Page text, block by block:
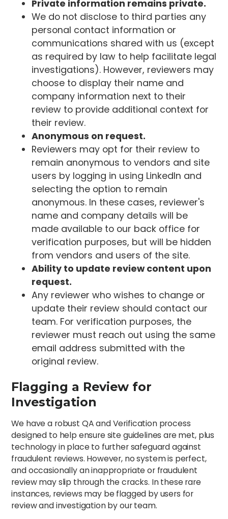
Private information remains private.
We do not disclose to third parties any
personal contact information or
communications shared with us (except
as required by law to help facilitate legal
investigations). However, reviewers may
choose to display their name and
company information next to their
review to provide additional context for
their review.
Anonymous on request.
Reviewers may opt for their review to
remain anonymous to vendors and site
users by logging in using LinkedIn and
selecting the option to remain
anonymous. In these cases, reviewer's
name and company details will be
made available to our back office for
verification purposes, but will be hidden
from vendors and users of the site.
Ability to update review content upon
request.
Any reviewer who wishes to change or
update their review should contact our
team. For verification purposes, the
reviewer must reach out using the same
email address submitted with the
original review.
Flagging a Review for
Investigation
We have a robust QA and Verification process
designed to help ensure site guidelines are met, plus
technology in place to further safeguard against
fraudulent reviews. However, no system is perfect,
and occasionally an inappropriate or fraudulent
review may slip through the cracks. In these rare
instances, reviews may be flagged by users for
review and investigation by our team.